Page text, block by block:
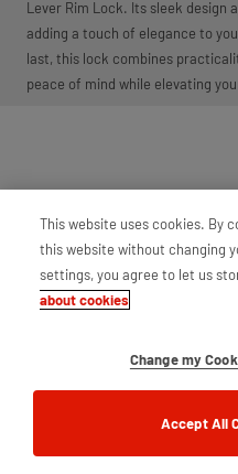
Lever Rim Lock. Its sleek design
adding a touch of elegance to
last, this lock combines
peace of mind while elevating
This website uses cookies. By
this website without changing
settings, you agree to let us
about cookies
Change my
Accept All